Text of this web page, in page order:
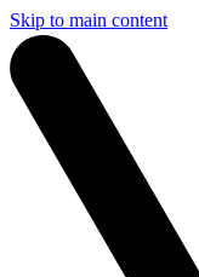
Skip to main content